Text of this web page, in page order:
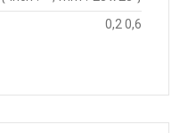
0,2 0,6